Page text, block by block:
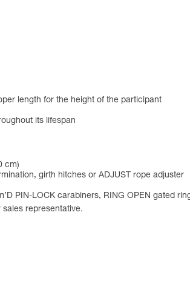
length for the height of the participant
its lifespan
cm)
girth hitches or ADJUST rope adjuster
PIN-LOCK carabiners, RING OPEN gated
representative.